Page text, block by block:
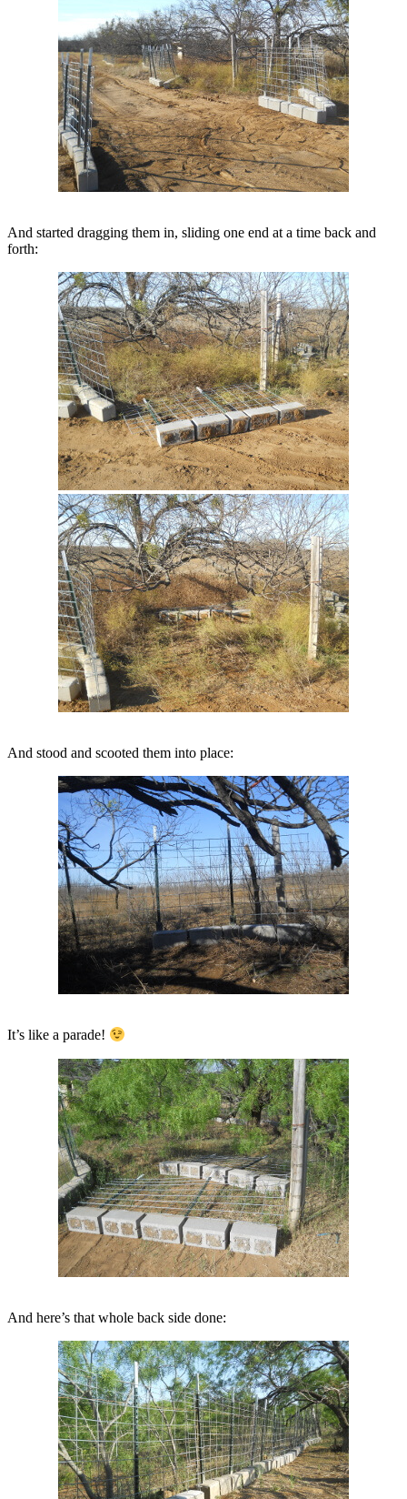
And started dragging them in, sliding one end at a time back and
forth:
And stood and scooted them into place:
It’s like a parade!
And here’s that whole back side done: